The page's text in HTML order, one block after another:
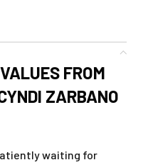
FROM
ZARBANO
waiting for